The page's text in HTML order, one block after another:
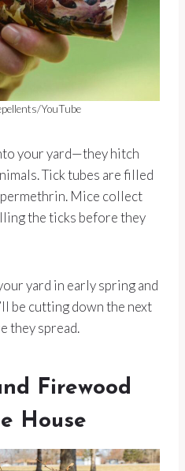
YouTube
your yard—they hitch
Tick tubes are filled
Mice collect
the ticks before they
yard in early spring and
be cutting down the next
they spread.
Firewood
House